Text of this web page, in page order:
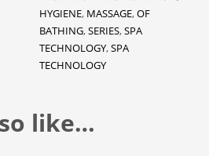
HYGIENE, MASSAGE,OF
BATHING,SERIES,SPA
TECHNOLOGY,SPA
TECHNOLOGY
like…